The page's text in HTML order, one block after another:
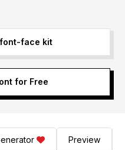
face kit
for Free
Preview